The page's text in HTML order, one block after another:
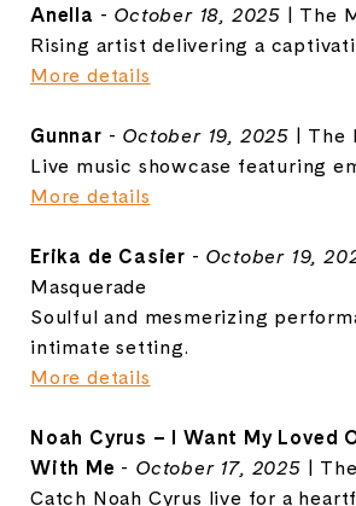
Anella - October 18, 2025 | The
Rising artist delivering a
More details
Gunnar - October 19, 2025 | The
Live music showcase featuring
More details
Erika de Casier - October 19,
Masquerade
Soulful and mesmerizing
intimate setting.
More details
Noah Cyrus – I Want My Loved
With Me - October 17, 2025 |
Catch Noah Cyrus live for a